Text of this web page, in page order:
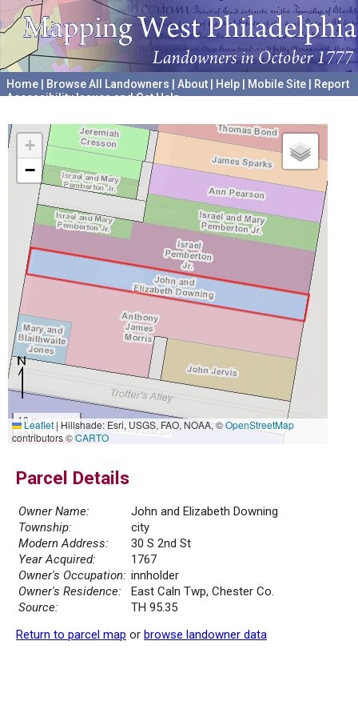
Home Browse All Landowners About Help Mobile Site
Report
Accessibility Issues and Get Help
+
−
10 m
30 ft
Leaflet|Hillshade: Esri, USGS, FAO, NOAA, ©OpenStreetMap
contributors ©CARTO
Parcel Details
Owner Name:
John and Elizabeth Downing
Township:
city
Modern Address:
30 S 2nd St
Year Acquired:
1767
Owner's Occupation: innholder
Owner's Residence:
East Caln Twp, Chester Co.
Source:
TH 95.35
Return to parcel map or browse landowner data